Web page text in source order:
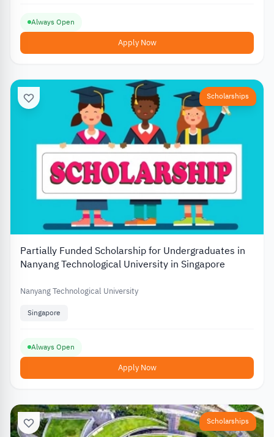
Always Open
Apply Now
Scholarships
Partially Funded Scholarship for Undergraduates in
Nanyang Technological University in Singapore
Nanyang Technological University
Singapore
Always Open
Apply Now
Scholarships